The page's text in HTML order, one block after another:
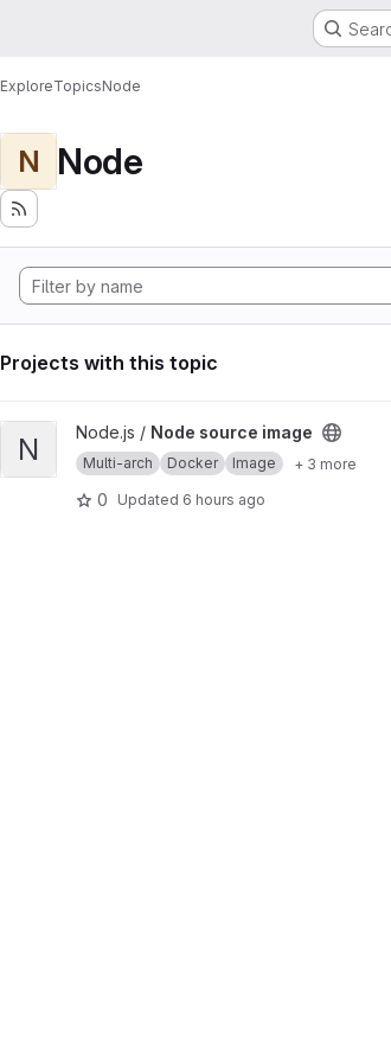
ExploreTopicsNode
N Node
Projects with this topic
View Node source image project
N Node.js / Node source image
Multi-arch Docker Image + 3 more
0 Updated 6 hours ago